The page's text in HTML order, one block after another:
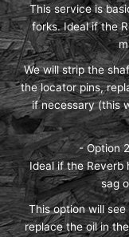
This service is
forks. Ideal if the
We will strip the
the locator pins,
if necessary (this
- Option
Ideal if the Reverb
sag
This option will
replace the oil in